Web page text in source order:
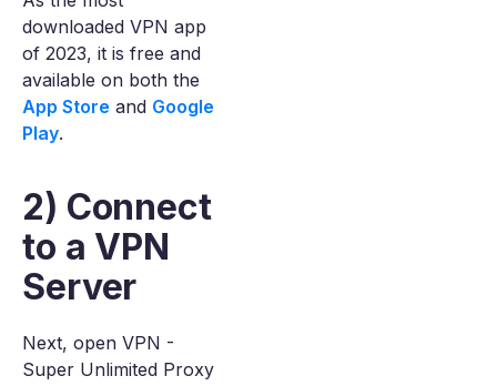
downloaded VPN app
of 2023, it is free and
available on both the
App Store and Google
Play.
2) Connect
to a VPN
Server
Next, open VPN -
Super Unlimited Proxy